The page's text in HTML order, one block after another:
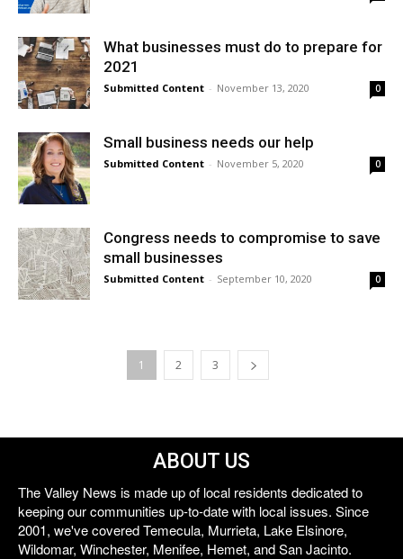
What businesses must do to prepare for
2021
Submitted Content - November 13, 2020 0
Small business needs our help
Submitted Content - November 5, 2020 0
Congress needs to compromise to save
small businesses
Submitted Content - September 10, 2020 0
1 2 3
ABOUT US
The Valley News is made up of local residents dedicated to
keeping our communities up-to-date with local issues. Since
2001, we've covered Temecula, Murrieta, Lake Elsinore,
Wildomar, Winchester, Menifee, Hemet, and San Jacinto.